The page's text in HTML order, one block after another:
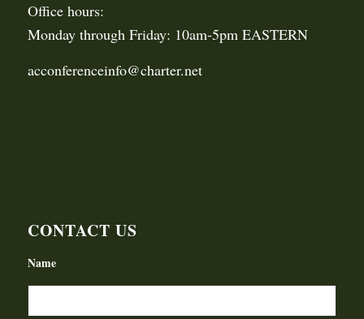
Office hours:
Monday through Friday: 10am-5pm EASTERN
acconferenceinfo@charter.net
CONTACT US
Name